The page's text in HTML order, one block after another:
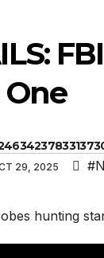
One
29, 2025